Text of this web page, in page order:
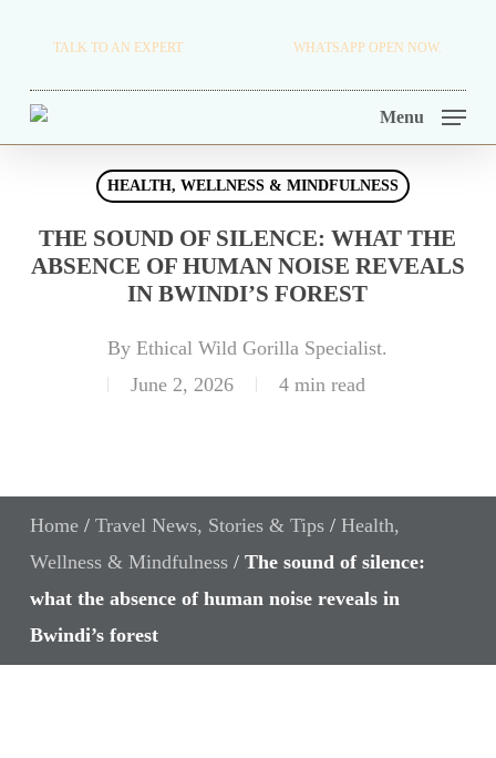
main
content
TALK TO AN EXPERT WHATSAPP OPEN NOW.
Menu
HEALTH, WELLNESS & MINDFULNESS
THE SOUND OF SILENCE: WHAT THE
ABSENCE OF HUMAN NOISE REVEALS
IN BWINDI’S FOREST
By Ethical Wild Gorilla Specialist.
June 2, 2026
4 min read
Home/ Travel News, Stories & Tips/ Health,
Wellness & Mindfulness/ The sound of silence:
what the absence of human noise reveals in
Bwindi’s forest